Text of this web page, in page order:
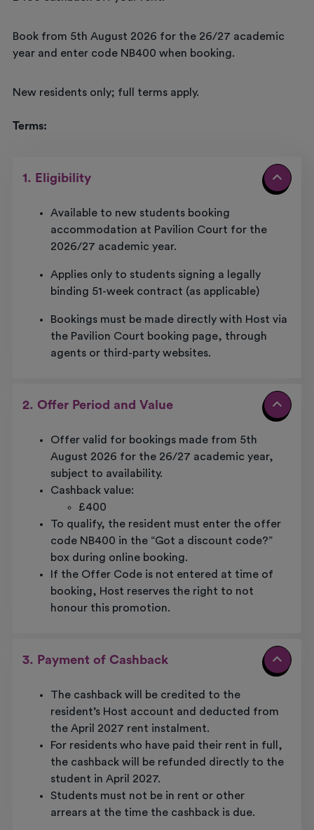
Book from 5th August 2026 for the 26/27 academic
year and enter code NB400 when booking.
New residents only; full terms apply.
Terms:
1. Eligibility
Available to new students booking
accommodation at Pavilion Court for the
2026/27 academic year.
Applies only to students signing a legally
binding 51-week contract (as applicable)
Bookings must be made directly with Host via
the Pavilion Court booking page, through
agents or third-party websites.
2. Offer Period and Value
Offer valid for bookings made from 5th
August 2026 for the 26/27 academic year,
subject to availability.
Cashback value:
£400
To qualify, the resident must enter the offer
code NB400 in the “Got a discount code?”
box during online booking.
If the Offer Code is not entered at time of
booking, Host reserves the right to not
honour this promotion.
3. Payment of Cashback
The cashback will be credited to the
resident’s Host account and deducted from
the April 2027 rent instalment.
For residents who have paid their rent in full,
the cashback will be refunded directly to the
student in April 2027.
Students must not be in rent or other
arrears at the time the cashback is due.